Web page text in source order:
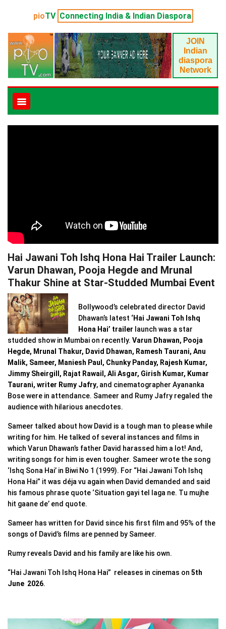
pioTV Connecting India & Indian Diaspora
JOIN
Indian
diaspora
Network
Hai Jawani Toh Ishq Hona Hai Trailer Launch:
Varun Dhawan, Pooja Hegde and Mrunal
Thakur Shine at Star-Studded Mumbai Event
Bollywood’s celebrated director David
Dhawan’s latest ‘Hai Jawani Toh Ishq
Hona Hai’ trailer launch was a star
studded show in Mumbai on recently. Varun Dhawan, Pooja
Hegde, Mrunal Thakur, David Dhawan, Ramesh Taurani, Anu
Malik, Sameer, Maniesh Paul, Chunky Panday, Rajesh Kumar,
Jimmy Sheirgill, Rajat Rawail, Ali Asgar, Girish Kumar, Kumar
Taurani, writer Rumy Jafry, and cinematographer Ayananka
Bose were in attendance. Sameer and Rumy Jafry regaled the
audience with hilarious anecdotes.
Sameer talked about how David is a tough man to please while
writing for him. He talked of several instances and films in
which Varun Dhawan’s father David harassed him a lot! And,
writing songs for him is even tougher. Sameer wrote the song
‘Ishq Sona Hai’ in Biwi No 1 (1999). For “Hai Jawani Toh Ishq
Hona Hai” it was déja vu again when David demanded and said
his famous phrase quote ‘Situation gayi tel laga ne. Tu mujhe
hit gaane de’ end quote.
Sameer has written for David since his first film and 95% of the
songs of David’s films are penned by Sameer.
Rumy reveals David and his family are like his own.
“Hai Jawani Toh Ishq Hona Hai” releases in cinemas on 5th
June 2026.